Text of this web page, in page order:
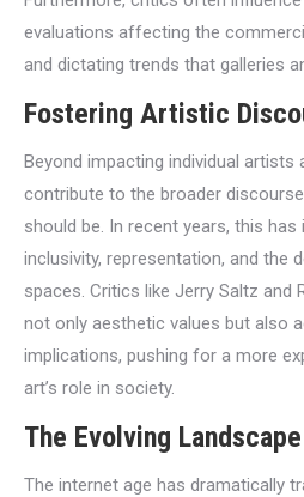
evaluations affecting the
and dictating trends that galleries
Fostering Artistic
Beyond impacting individual
contribute to the broader
should be. In recent years, this has
inclusivity, representation, and the
spaces. Critics like Jerry Saltz and
not only aesthetic values but also
implications, pushing for a more
art’s role in society.
The Evolving Landscape
The internet age has dramatically